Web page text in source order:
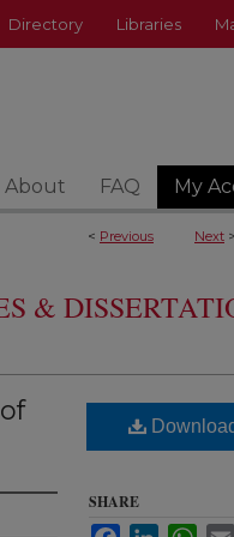
Directory Libraries
About FAQ My
< Previous Next >
&
SHARE
FacebookLinkedIn